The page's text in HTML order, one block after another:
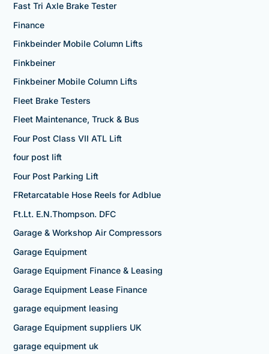
Fast Tri Axle Brake Tester
Finance
Finkbeinder Mobile Column Lifts
Finkbeiner
Finkbeiner Mobile Column Lifts
Fleet Brake Testers
Fleet Maintenance, Truck & Bus
Four Post Class VII ATL Lift
four post lift
Four Post Parking Lift
FRetarcatable Hose Reels for Adblue
Ft.Lt. E.N.Thompson. DFC
Garage & Workshop Air Compressors
Garage Equipment
Garage Equipment Finance & Leasing
Garage Equipment Lease Finance
garage equipment leasing
Garage Equipment suppliers UK
garage equipment uk